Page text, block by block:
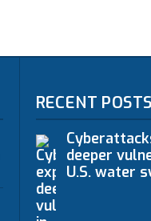
RECENT POSTS
deeper
U.S. water